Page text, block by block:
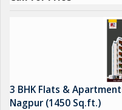
3 BHK Flats &
Nagpur (1450 Sq.ft.)